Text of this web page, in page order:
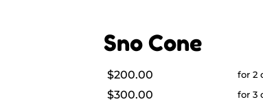
Sno Cone
$200.00 for 2
$300.00 for 3